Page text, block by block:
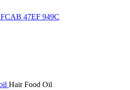
Hair Food Oil